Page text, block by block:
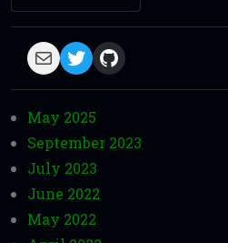
MailTwitterGitHub
May 2025
September 2023
July 2023
June 2022
May 2022